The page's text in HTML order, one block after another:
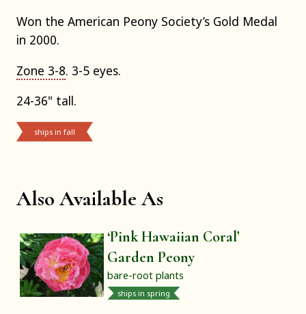
Also Available As
‘Pink Hawaiian Coral’
Garden Peony
bare-root plants
ships in spring
Won the American Peony Society’s Gold Medal
in 2000.
Zone 3-8. 3-5 eyes.
24-36" tall.
ships in fall